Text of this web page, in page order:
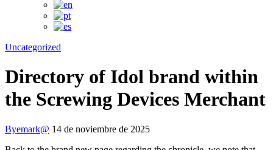
Uncategorized
Directory of Idol brand within
the Screwing Devices Merchant
Byemark@ 14 de noviembre de 2025